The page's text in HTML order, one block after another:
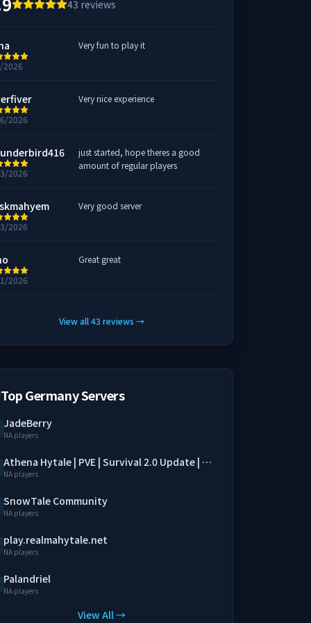
43 reviews
Very fun to play it
2026
Very nice experience
2026
just started, hope theres a good
amount of regular players
2026
Very good server
2026
Great great
View all43 reviews →
Top Germany Servers
JadeBerry
NA players
Athena Hytale | PVE | Survival 2.0 Update | SimpleClaim | Economy | QoL Mods
NA players
SnowTale Community
NA players
play.realmahytale.net
NA players
Palandriel
NA players
View All →